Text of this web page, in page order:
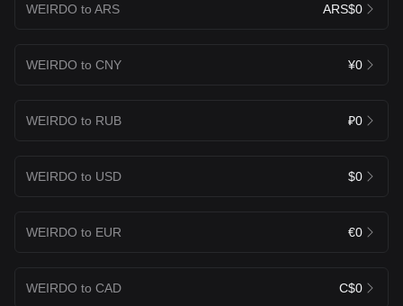
WEIRDO to ARS ARS$0
WEIRDO to CNY ¥0
WEIRDO to RUB ₽0
WEIRDO to USD $0
WEIRDO to EUR €0
WEIRDO to CAD C$0